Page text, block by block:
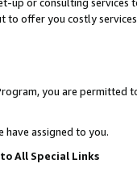
to offer you costly
you are permitted
have assigned to you.
All Special Links